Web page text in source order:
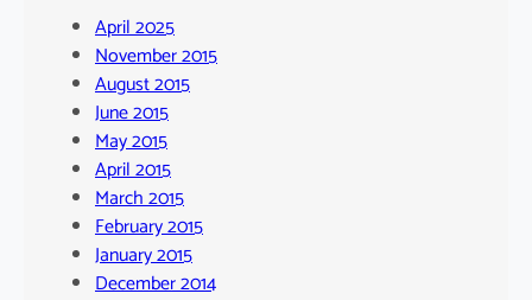
April 2025
November 2015
August 2015
June 2015
May 2015
April 2015
March 2015
February 2015
January 2015
December 2014